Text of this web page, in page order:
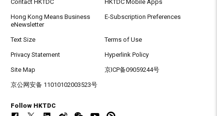
Contact HKTDC HKTDC Mobile Apps
Hong Kong Means Business
eNewsletter
E-Subscription Preferences
Text Size Terms of Use
Privacy Statement Hyperlink Policy
Site Map 京ICP备09059244号
京公网安备 11010102003523号
Follow HKTDC